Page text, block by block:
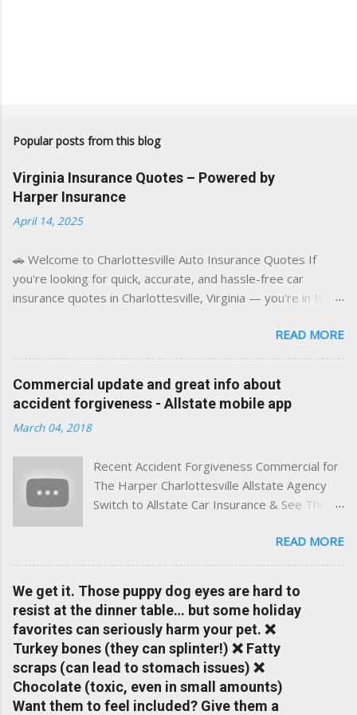
Popular posts from this blog
Virginia Insurance Quotes – Powered by
Harper Insurance
April 14, 2025
🚗 Welcome to Charlottesville Auto Insurance Quotes If
you're looking for quick, accurate, and hassle-free car
insurance quotes in Charlottesville, Virginia — you're in the
AI tools and a licensed local insurance expert to deliver the
best of both worlds: real-time content and real-world
help Virginia drivers make smarter insurance decisions,
faster. What You'll Find Here ✅ Timely tips on auto, home,
and umbrella insurance in Virginia ✅ locally-powered insights
pressure advice — with real help just a click away Why We
Built This Traditional insurance websites are either cold and
corporate — or stuck in the past. We wanted something
better: a platform where modern tools and personal service
meet. Whether you're in Charlottesville, Albemarle County,
Greene, Fluvanna or any...
READ MORE
Commercial update and great info about
accident forgiveness - Allstate mobile app
March 04, 2018
Recent Accident Forgiveness Commercial for
The Harper Charlottesville Allstate Agency
Switch to Allstate Car Insurance & See The
Check out the latest updates to our website
and read helpful information about policy's,
Charlottesville community.
www.insuranceofcharlottesville.com Accident
forgiveness can help prevent loss of
discounts after a claim. One of many benefits
you can choose from. Allstate Rewards is a
great way to incentivize your teen to drive
READ MORE
We get it. Those puppy dog eyes are hard to
resist at the dinner table… but some holiday
favorites can seriously harm your pet. ❌
Turkey bones (they can splinter!) ❌ Fatty
scraps (can lead to stomach issues) ❌
Chocolate (toxic, even in small amounts)
Want them to feel included? Give them a